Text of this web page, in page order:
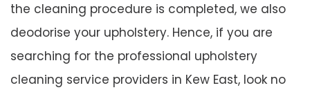
the cleaning procedure is completed, we also
deodorise your upholstery. Hence, if you are
searching for the professional upholstery
cleaning service providers in Kew East, look no